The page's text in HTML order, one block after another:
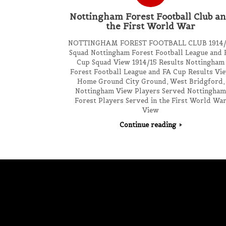
Nottingham Forest Football Club
the First World War
NOTTINGHAM FOREST FOOTBALL CLUB
Squad Nottingham Forest Football League and
Cup Squad View 1914/15 Results Nottingham
Forest Football League and FA Cup Results
Home Ground City Ground, West Bridgford,
Nottingham View Players Served Nottingham
Forest Players Served in the First World War
View
Continue reading